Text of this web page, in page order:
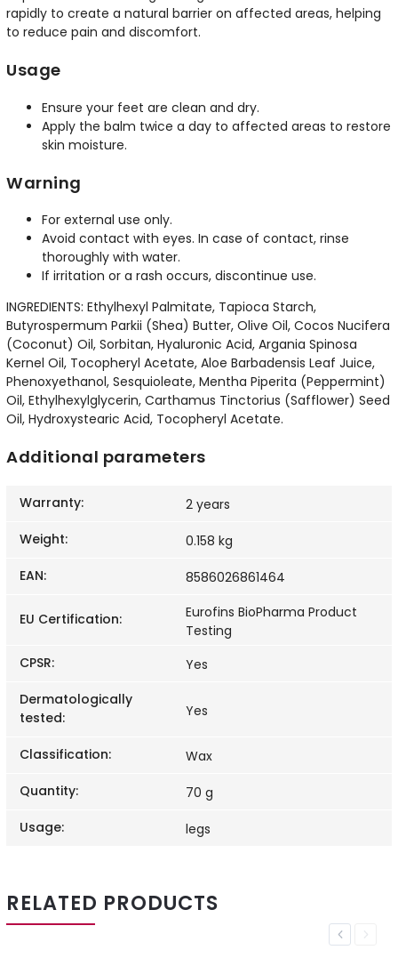
rapidly to create a natural barrier on affected areas, helping
to reduce pain and discomfort.
Usage
Ensure your feet are clean and dry.
Apply the balm twice a day to affected areas to restore
skin moisture.
Warning
For external use only.
Avoid contact with eyes. In case of contact, rinse
thoroughly with water.
If irritation or a rash occurs, discontinue use.
INGREDIENTS: Ethylhexyl Palmitate, Tapioca Starch,
Butyrospermum Parkii (Shea) Butter, Olive Oil, Cocos Nucifera
(Coconut) Oil, Sorbitan, Hyaluronic Acid, Argania Spinosa
Kernel Oil, Tocopheryl Acetate, Aloe Barbadensis Leaf Juice,
Phenoxyethanol, Sesquioleate, Mentha Piperita (Peppermint)
Oil, Ethylhexylglycerin, Carthamus Tinctorius (Safflower) Seed
Oil, Hydroxystearic Acid, Tocopheryl Acetate.
Additional parameters
Warranty:
2 years
Weight:
0.158 kg
EAN: 8586026861464
EU Certification:
Eurofins BioPharma Product
Testing
CPSR:
Yes
Dermatologically
tested: Yes
Classification:
Wax
Quantity:
70 g
Usage: legs
RELATED PRODUCTS
PreviousNext